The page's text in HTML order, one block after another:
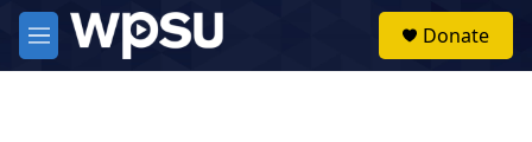
Skip to main content
M
e
Donate